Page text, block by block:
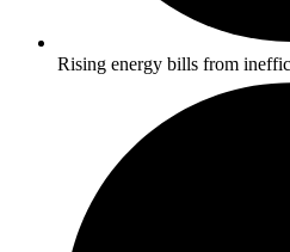
Rising energy bills from